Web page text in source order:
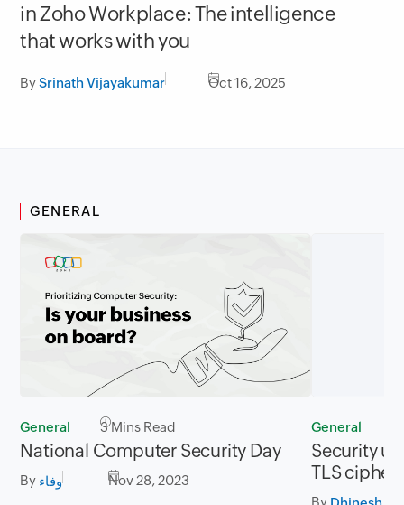
in Zoho Workplace: The intelligence
that works with you
BySrinath Vijayakumar Oct 16, 2025
GENERAL
General 3 Mins Read
National Computer Security Day
By وفاء Nov 28, 2023
General
Security
TLS cipher